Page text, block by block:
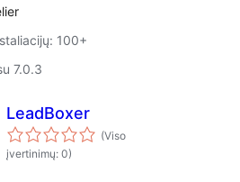
100+
7.0.3
LeadBoxer
(Viso
įvertinimų: 0)